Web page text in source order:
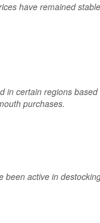
have remained
certain regions
purchases.
active in